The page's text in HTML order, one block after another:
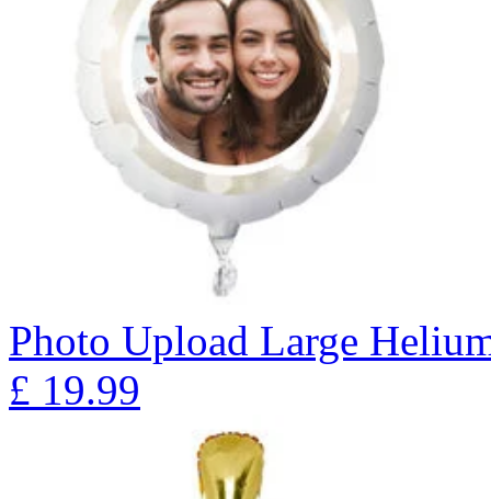
Photo Upload Large
£ 19.99